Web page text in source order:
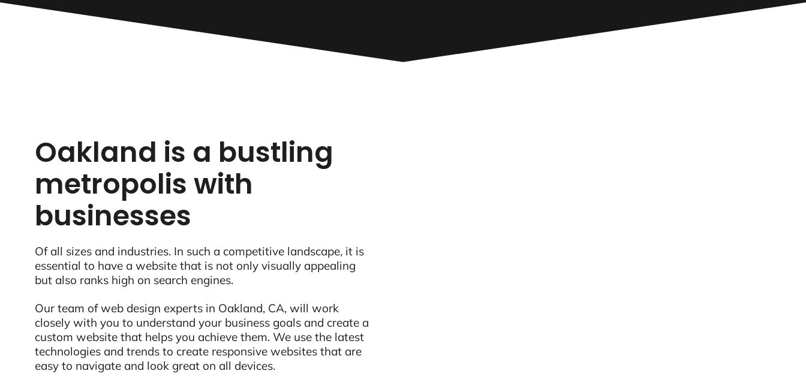
Oakland is a bustling
metropolis with
businesses
Of all sizes and industries. In such a competitive landscape, it is
essential to have a website that is not only visually appealing
but also ranks high on search engines.
Our team of web design experts in Oakland, CA, will work
closely with you to understand your business goals and create a
custom website that helps you achieve them. We use the latest
technologies and trends to create responsive websites that are
easy to navigate and look great on all devices.